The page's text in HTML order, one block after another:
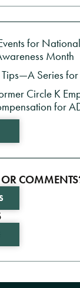
NEWS
for
Month
Series
Circle K
for